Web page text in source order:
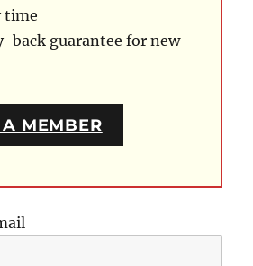
time
back guarantee for new
MEMBER